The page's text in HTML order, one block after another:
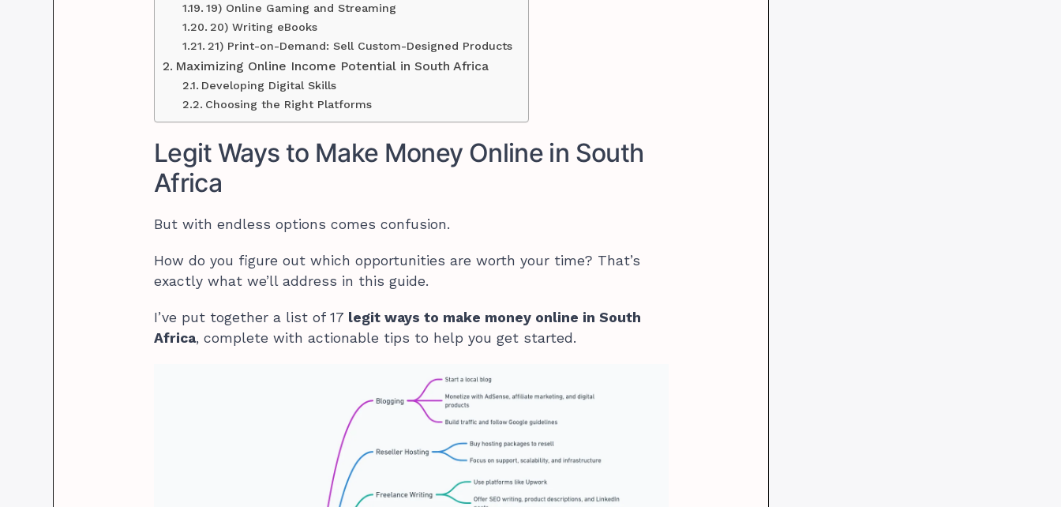
19) Online Gaming and Streaming
20) Writing eBooks
21) Print-on-Demand: Sell Custom-Designed Products
Maximizing Online Income Potential in South Africa
Developing Digital Skills
Choosing the Right Platforms
Legit Ways to Make Money Online in South
Africa
But with endless options comes confusion.
How do you figure out which opportunities are worth your time? That’s
exactly what we’ll address in this guide.
I’ve put together a list of 17 legit ways to make money online in South
Africa, complete with actionable tips to help you get started.